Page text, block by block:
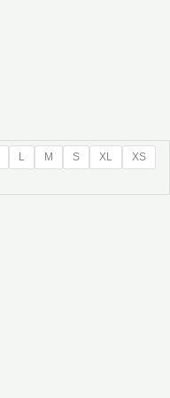
L M S XL XS